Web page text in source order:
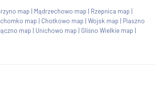
map | Mądrzechowo map | Rzepnica map |
map | Chotkowo map | Wojsk map | Piaszno
map | Unichowo map | Gliśno Wielkie map |